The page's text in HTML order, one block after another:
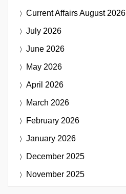
Current AffairsAugust 2026
July 2026
June 2026
May 2026
April 2026
March 2026
February 2026
January 2026
December 2025
November 2025